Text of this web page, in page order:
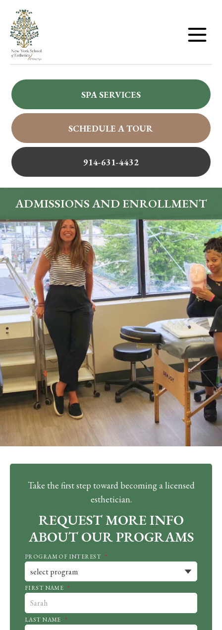
SPA SERVICES
SCHEDULE A TOUR
914-631-4432
ADMISSIONS AND ENROLLMENT
Take the first step toward becoming a licensed
esthetician.
REQUEST MORE INFO
ABOUT OUR PROGRAMS
PROGRAM OF INTEREST *
FIRST NAME *
LAST NAME *